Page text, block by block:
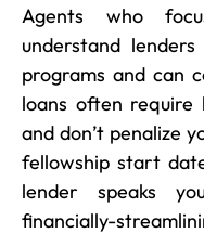
Agents who
understand
programs and can
loans often
and don’t penalize
fellowship start
lender speaks
financially-